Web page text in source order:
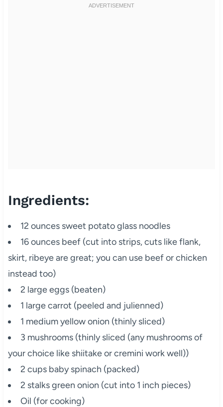
Ingredients:
12 ounces sweet potato glass noodles
16 ounces beef (cut into strips, cuts like flank,
skirt, ribeye are great; you can use beef or chicken
instead too)
2 large eggs (beaten)
1 large carrot (peeled and julienned)
1 medium yellow onion (thinly sliced)
3 mushrooms (thinly sliced (any mushrooms of
your choice like shiitake or cremini work well))
2 cups baby spinach (packed)
2 stalks green onion (cut into 1 inch pieces)
Oil (for cooking)